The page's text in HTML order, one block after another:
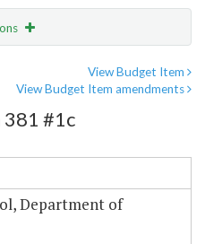
View Budget Item
View Budget Item amendments
381 #1c
Department of